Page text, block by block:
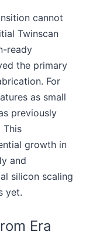
cannot
Twinscan
ready
the primary
For
as small
previously
This
growth in
and
silicon scaling
yet.
Era